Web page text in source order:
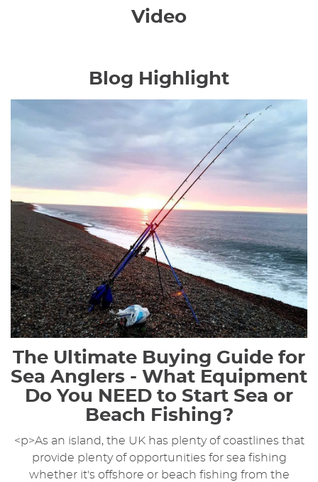
Video
Blog Highlight
The Ultimate Buying Guide for
Sea Anglers - What Equipment
Do You NEED to Start Sea or
Beach Fishing?
<p>As an island, the UK has plenty of coastlines that
provide plenty of opportunities for sea fishing
whether it's offshore or beach fishing from the